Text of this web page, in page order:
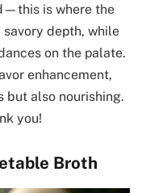
is where the
savory depth, while
on the palate.
enhancement,
but also nourishing.
you!
Broth